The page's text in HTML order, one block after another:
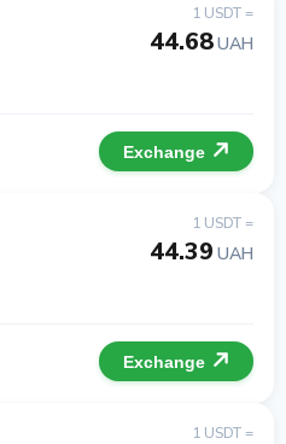
1 USDT =
44.68UAH
Exchange
1 USDT =
44.39 UAH
Exchange
1 USDT =